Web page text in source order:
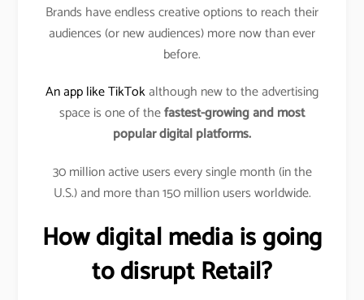
Brands have endless creative options to reach their
audiences (or new audiences) more now than ever
before.
An app like TikTokalthough new to the advertising
space is one of thefastest-growing and most
popular digital platforms.
30 million active users every single month (in the
U.S.) and more than 150 million users worldwide.
How digital media is going
to disrupt Retail?